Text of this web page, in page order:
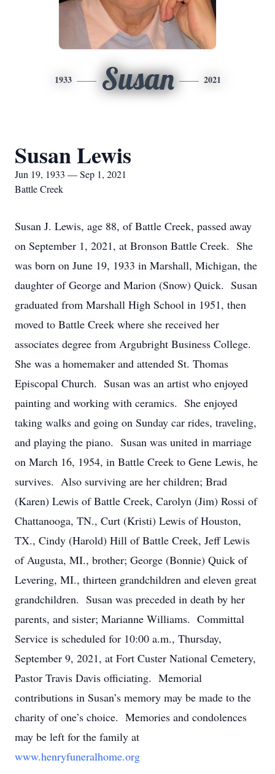
1933 Susan 2021
Susan Lewis
Jun 19, 1933 — Sep 1, 2021
Battle Creek
Susan J. Lewis, age 88, of Battle Creek, passed away
on September 1, 2021, at Bronson Battle Creek. She
was born on June 19, 1933 in Marshall, Michigan, the
daughter of George and Marion (Snow) Quick. Susan
graduated from Marshall High School in 1951, then
moved to Battle Creek where she received her
associates degree from Argubright Business College.
She was a homemaker and attended St. Thomas
Episcopal Church. Susan was an artist who enjoyed
painting and working with ceramics. She enjoyed
taking walks and going on Sunday car rides, traveling,
and playing the piano. Susan was united in marriage
on March 16, 1954, in Battle Creek to Gene Lewis, he
survives. Also surviving are her children; Brad
(Karen) Lewis of Battle Creek, Carolyn (Jim) Rossi of
Chattanooga, TN., Curt (Kristi) Lewis of Houston,
TX., Cindy (Harold) Hill of Battle Creek, Jeff Lewis
of Augusta, MI., brother; George (Bonnie) Quick of
Levering, MI., thirteen grandchildren and eleven great
grandchildren. Susan was preceded in death by her
parents, and sister; Marianne Williams. Committal
Service is scheduled for 10:00 a.m., Thursday,
September 9, 2021, at Fort Custer National Cemetery,
Pastor Travis Davis officiating. Memorial
contributions in Susan’s memory may be made to the
charity of one’s choice. Memories and condolences
may be left for the family at
www.henryfuneralhome.org